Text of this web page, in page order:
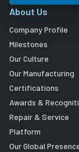
About Us
Company Profile
Milestones
Our Culture
Our Manufacturing
Certifications
Awards &
Repair & Service
Platform
Our Global